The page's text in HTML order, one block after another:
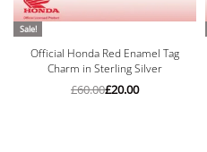
Sale!
Official Honda Red Enamel Tag
Charm in Sterling Silver
£60.00£20.00